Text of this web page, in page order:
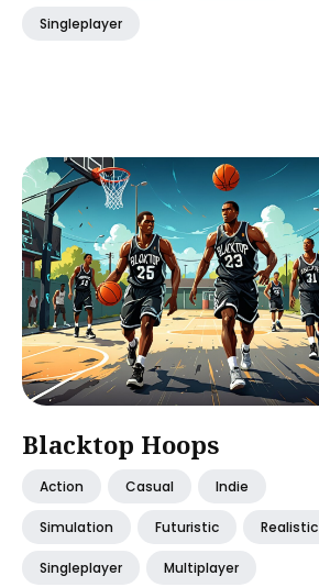
Singleplayer
Blacktop Hoops
Action Casual Indie
Simulation Futuristic Realistic
Singleplayer Multiplayer